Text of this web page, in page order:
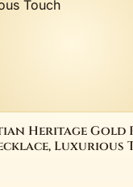
Heritage Gold
Luxurious